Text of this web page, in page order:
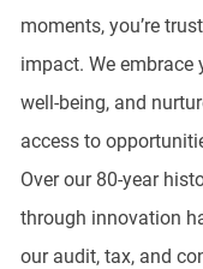
moments, you’re
impact. We embrace
well-being, and
access to
Over our 80-year
through innovation
our audit, tax, and